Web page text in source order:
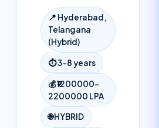
📍 Hyderabad,
Telangana
(Hybrid)
⏱3–8 years
💰₹1200000–
2200000 LPA
🌐HYBRID